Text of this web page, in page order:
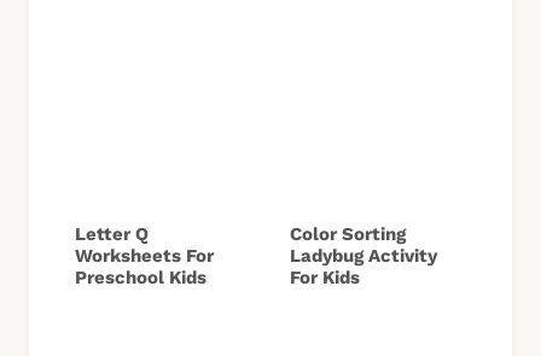
Letter Q
Worksheets For
Preschool Kids
Color Sorting
Ladybug Activity
For Kids